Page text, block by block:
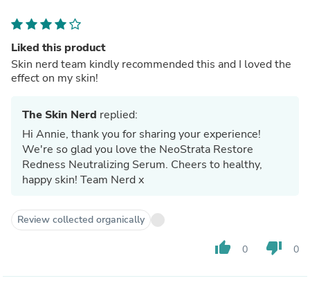
Liked this product
Skin nerd team kindly recommended this and I loved the
effect on my skin!
The Skin Nerd replied:
Hi Annie, thank you for sharing your experience!
We're so glad you love the NeoStrata Restore
Redness Neutralizing Serum. Cheers to healthy,
happy skin! Team Nerd x
Review collected organically
thumb_up 0 thumb_down 0